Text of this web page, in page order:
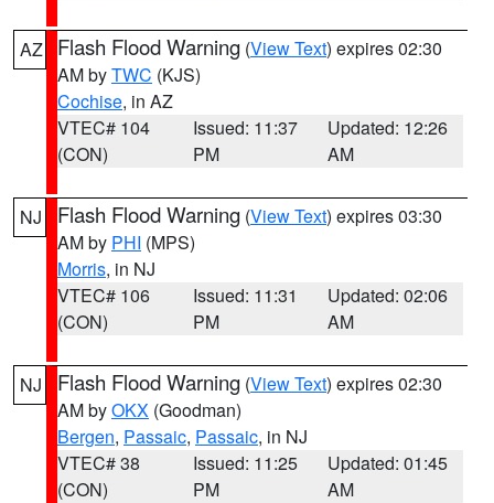
AZ Flash Flood Warning (View Text) expires 02:30
AM byTWC (KJS)
Cochise, in AZ
VTEC# 104
(CON)
Issued: 11:37
PM
Updated: 12:26
AM
NJ Flash Flood Warning (View Text) expires 03:30
AM by PHI (MPS)
Morris, in NJ
VTEC# 106
(CON)
Issued: 11:31
PM
Updated: 02:06
AM
NJ Flash Flood Warning (View Text) expires 02:30
AM byOKX (Goodman)
Bergen, Passaic, Passaic, in NJ
VTEC# 38
(CON)
Issued: 11:25
PM
Updated: 01:45
AM